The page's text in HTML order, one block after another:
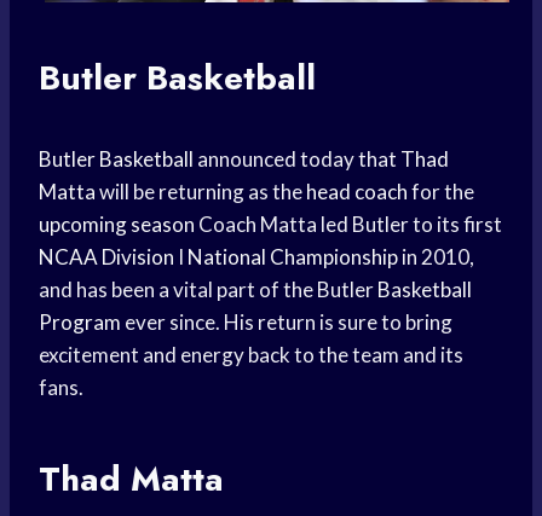
Butler Basketball
Butler Basketball announced today that Thad
Mattawill be returning as thehead coachfor the
upcoming season Coach Matta led Butler to its first
NCAA Division I National Championshipin 2010,
and has been a vital part of the ButlerBasketball
Program ever since. His return is sure to bring
excitement and energy back to the team and its
fans.
Thad Matta